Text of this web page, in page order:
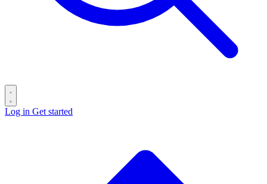
Log in Get started